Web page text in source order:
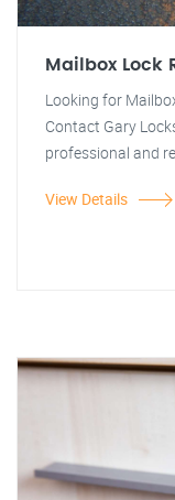
Mailbox Lock
Looking for
Contact Gary
professional and
View Details